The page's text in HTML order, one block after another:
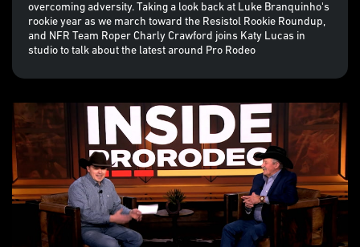
overcoming adversity. Taking a look back at Luke Branquinho's
rookie year as we march toward the Resistol Rookie Roundup,
and NFR Team Roper Charly Crawford joins Katy Lucas in
studio to talk about the latest around Pro Rodeo